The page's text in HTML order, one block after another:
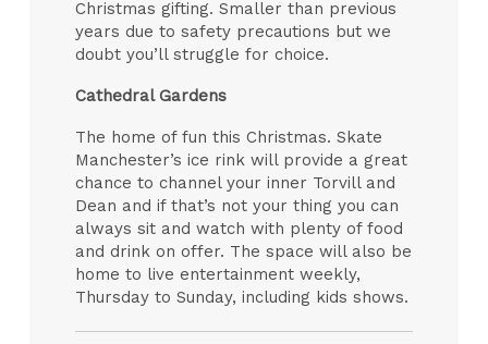
Christmas gifting. Smaller than previous
years due to safety precautions but we
doubt you’ll struggle for choice.
Cathedral Gardens
The home of fun this Christmas. Skate
Manchester’s ice rink will provide a great
chance to channel your inner Torvill and
Dean and if that’s not your thing you can
always sit and watch with plenty of food
and drink on offer. The space will also be
home to live entertainment weekly,
Thursday to Sunday, including kids shows.